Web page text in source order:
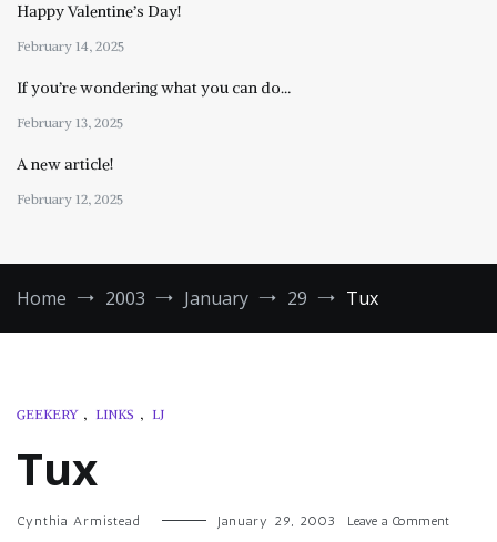
Happy Valentine’s Day!
February 14, 2025
If you’re wondering what you can do…
February 13, 2025
A new article!
February 12, 2025
Home 2003 January 29 Tux
GEEKERY , LINKS , LJ
Tux
Cynthia Armistead January 29, 2003 Leave a Commenton